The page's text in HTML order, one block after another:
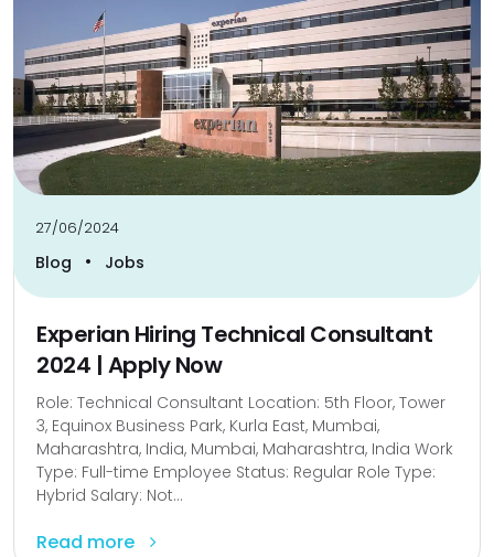
27/06/2024
Blog • Jobs
Experian Hiring Technical Consultant
2024 | Apply Now
Role: Technical Consultant Location: 5th Floor, Tower
3, Equinox Business Park, Kurla East, Mumbai,
Maharashtra, India, Mumbai, Maharashtra, India Work
Type: Full-time Employee Status: Regular Role Type:
Hybrid Salary: Not...
Read more